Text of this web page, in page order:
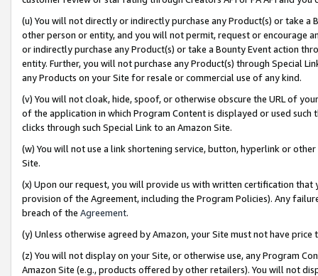
(u) You will not directly or indirectly purchase any Product(s) or take
other person or entity, and you will not permit, request or encourage
or indirectly purchase any Product(s) or take a Bounty Event action
entity. Further, you will not purchase any Product(s) through Special
any Products on your Site for resale or commercial use of any kind.
(v) You will not cloak, hide, spoof, or otherwise obscure the URL of
of the application in which Program Content is displayed or used
clicks through such Special Link to an Amazon Site.
(w) You will not use a link shortening service, button, hyperlink or
Site.
(x) Upon our request, you will provide us with written certification
provision of the Agreement, including the Program Policies). Any
breach of the Agreement.
(y) Unless otherwise agreed by Amazon, your Site must not have
(z) You will not display on your Site, or otherwise use, any Program
Amazon Site (e.g., products offered by other retailers). You will not